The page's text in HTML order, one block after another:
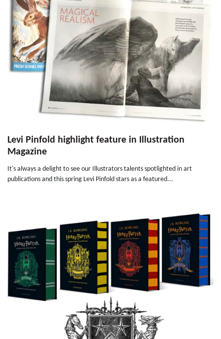
Levi Pinfold highlight feature in Illustration
Magazine
It's always a delight to see our Illustrators talents spotlighted in art
publications and this spring Levi Pinfold stars as a featured...